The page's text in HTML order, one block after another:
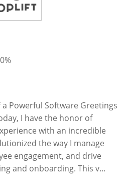
Powerful Software Greetings
I have the honor of
with an incredible
the way I manage
engagement, and drive
and onboarding. This v...